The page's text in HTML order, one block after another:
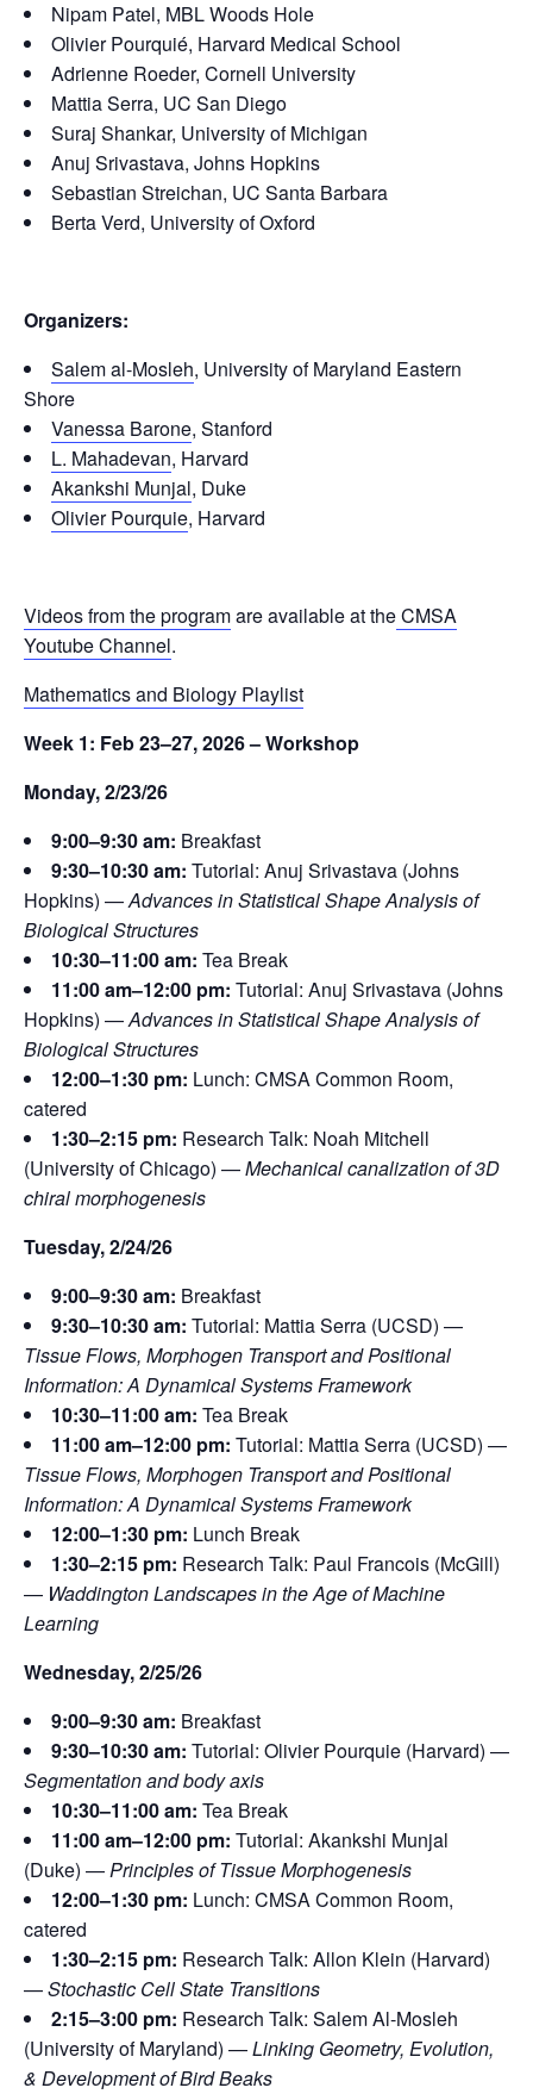
Nipam Patel, MBL Woods Hole
Olivier Pourquié, Harvard Medical School
Adrienne Roeder, Cornell University
Mattia Serra, UC San Diego
Suraj Shankar, University of Michigan
Anuj Srivastava, Johns Hopkins
Sebastian Streichan, UC Santa Barbara
Berta Verd, University of Oxford
Organizers:
Salem al-Mosleh, University of Maryland Eastern
Shore
Vanessa Barone, Stanford
L. Mahadevan, Harvard
Akankshi Munjal, Duke
Olivier Pourquie, Harvard
Videos from the programare available at theCMSA
Youtube Channel.
Mathematics and Biology Playlist
Week 1: Feb 23–27, 2026 – Workshop
Monday, 2/23/26
9:00–9:30 am: Breakfast
9:30–10:30 am: Tutorial: Anuj Srivastava (Johns
Hopkins) —Advances in Statistical Shape Analysis of
Biological Structures
10:30–11:00 am: Tea Break
11:00 am–12:00 pm: Tutorial: Anuj Srivastava (Johns
Hopkins) —Advances in Statistical Shape Analysis of
Biological Structures
12:00–1:30 pm: Lunch: CMSA Common Room,
catered
1:30–2:15 pm: Research Talk: Noah Mitchell
(University of Chicago) —Mechanical canalization of 3D
chiral morphogenesis
Tuesday, 2/24/26
9:00–9:30 am: Breakfast
9:30–10:30 am: Tutorial: Mattia Serra (UCSD) —
Tissue Flows, Morphogen Transport and Positional
Information: A Dynamical Systems Framework
10:30–11:00 am: Tea Break
11:00 am–12:00 pm: Tutorial: Mattia Serra (UCSD) —
Tissue Flows, Morphogen Transport and Positional
Information: A Dynamical Systems Framework
12:00–1:30 pm: Lunch Break
1:30–2:15 pm: Research Talk: Paul Francois (McGill)
— Waddington Landscapes in the Age of Machine
Learning
Wednesday, 2/25/26
9:00–9:30 am: Breakfast
9:30–10:30 am: Tutorial: Olivier Pourquie (Harvard) —
Segmentation and body axis
10:30–11:00 am: Tea Break
11:00 am–12:00 pm: Tutorial: Akankshi Munjal
(Duke) —Principles of Tissue Morphogenesis
12:00–1:30 pm: Lunch: CMSA Common Room,
catered
1:30–2:15 pm: Research Talk: Allon Klein (Harvard)
—Stochastic Cell State Transitions
2:15–3:00 pm: Research Talk: Salem Al-Mosleh
(University of Maryland) —Linking Geometry, Evolution,
& Development of Bird Beaks